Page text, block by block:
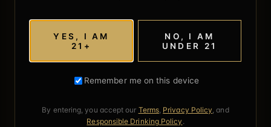
YES, I AM
21+
NO, I AM
UNDER 21
Remember me on this device
By entering, you accept our Terms, Privacy Policy, and
Responsible Drinking Policy .